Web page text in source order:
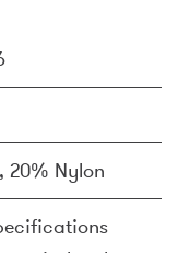
20% Nylon